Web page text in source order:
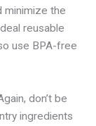
minimize the
reusable
use BPA-free
don’t be
ingredients